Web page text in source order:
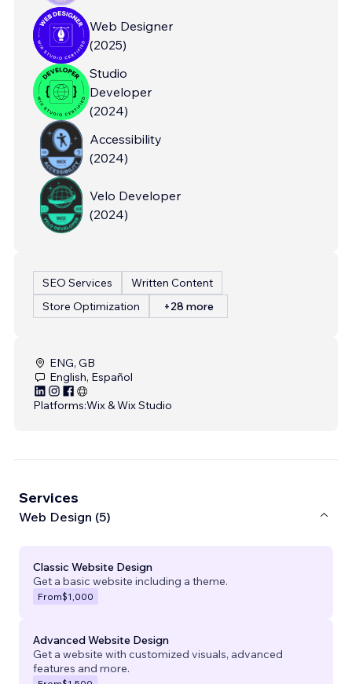
Web Designer
(2025)
Studio
Developer
(2024)
Accessibility
(2024)
Velo Developer
(2024)
SEO Services
Written Content
Store Optimization
+28 more
ENG, GB
English, Español
Platforms:Wix & Wix Studio
Services
Web Design (5)
Classic Website Design
Get a basic website including a theme.
From$1,000
Advanced Website Design
Get a website with customized visuals, advanced
features and more.